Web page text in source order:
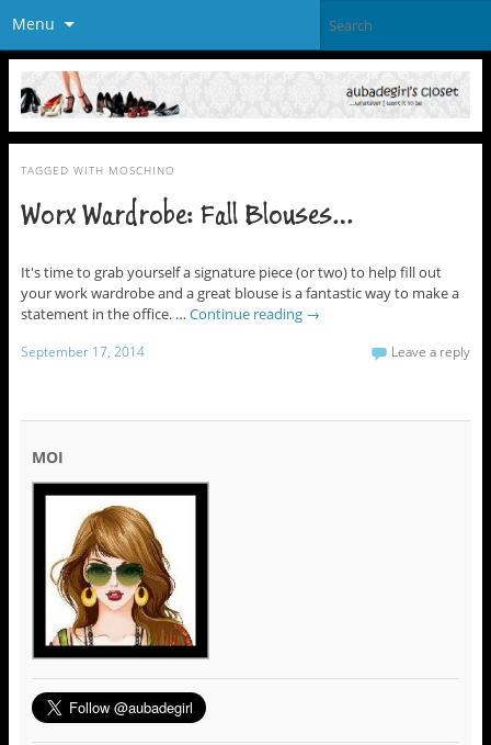
Menu
TAGGED WITH MOSCHINO
Worx Wardrobe: Fall Blouses…
It's time to grab yourself a signature piece (or two) to help fill out
your work wardrobe and a great blouse is a fantastic way to make a
statement in the office. … Continue reading →
September 17, 2014 Leave a reply
MOI